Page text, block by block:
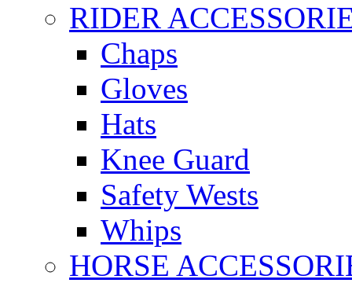
RIDER
Chaps
Gloves
Hats
Knee Guard
Safety Wests
Whips
HORSE